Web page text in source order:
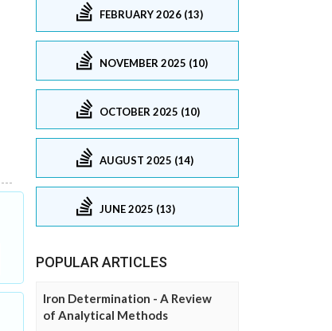
FEBRUARY 2026 (13)
NOVEMBER 2025 (10)
OCTOBER 2025 (10)
AUGUST 2025 (14)
JUNE 2025 (13)
POPULAR ARTICLES
Iron Determination - A Review
of Analytical Methods